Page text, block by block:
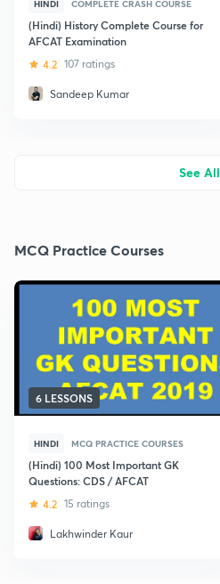
HINDI COMPLETE CRASH COURSE
(Hindi) History Complete Course for
AFCAT Examination
4.2 107 ratings
Sandeep Kumar
See All
MCQ Practice Courses
6 LESSONS
HINDI MCQ PRACTICE COURSES
(Hindi) 100 Most Important GK
Questions: CDS / AFCAT
4.2 15 ratings
Lakhwinder Kaur